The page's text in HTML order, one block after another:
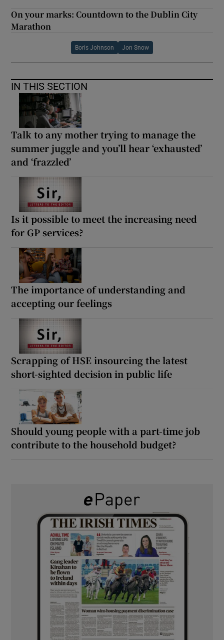
On your marks: Countdown to the Dublin City
Marathon
Boris Johnson Jon Snow
IN THIS SECTION
Talk to any mother trying to manage the
summer juggle and you’ll hear ‘exhausted’
and ‘frazzled’
Is it possible to meet the increasing need
for GP services?
The importance of understanding and
accepting our feelings
Scrapping of HSE insourcing the latest
short-sighted decision in public life
Should young people with a part-time job
contribute to the household budget?